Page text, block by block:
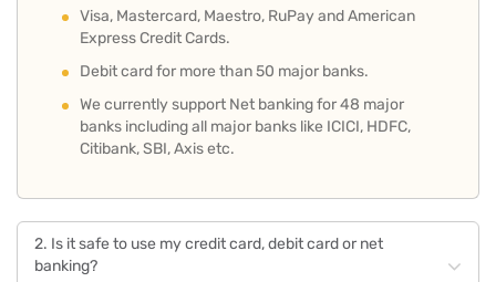
Visa, Mastercard, Maestro, RuPay and American
Express Credit Cards.
Debit card for more than 50 major banks.
We currently support Net banking for 48 major
banks including all major banks like ICICI, HDFC,
Citibank, SBI, Axis etc.
2. Is it safe to use my credit card, debit card or net
banking?